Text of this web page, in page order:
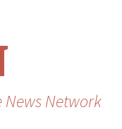
News Network